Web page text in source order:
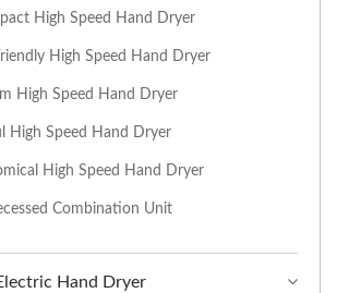
High Speed Hand Dryer
High Speed Hand Dryer
High Speed Hand Dryer
High Speed Hand Dryer
High Speed Hand Dryer
Combination Unit
Hand Dryer